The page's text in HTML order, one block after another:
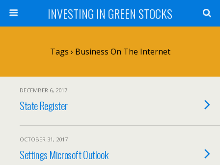
INVESTING IN GREEN STOCKS
Tags › Business On The Internet
DECEMBER 6, 2017
State Register
OCTOBER 31, 2017
Settings Microsoft Outlook